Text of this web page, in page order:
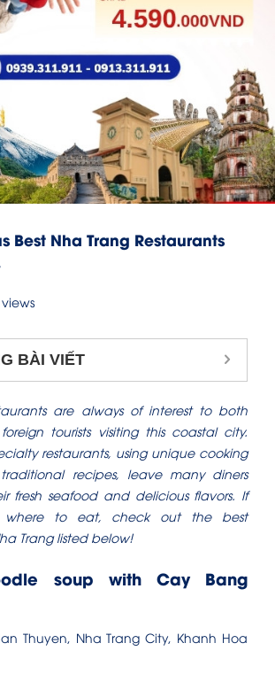
Best Nha Trang Restaurants
BÀI VIẾT
are always of interest to both
tourists visiting this coastal city.
restaurants, using unique cooking
recipes, leave many diners
fresh seafood and delicious flavors. If
where to eat, check out the best
Trang​ listed below!
soup with Cay Bang
Thuyen, Nha Trang City, Khanh Hoa